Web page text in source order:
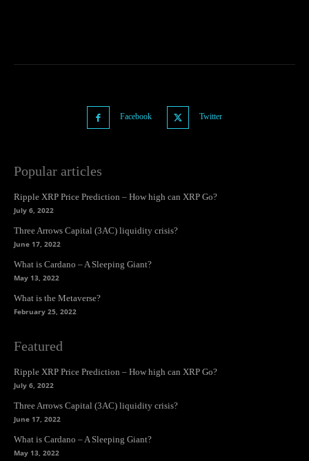
Facebook Twitter
Popular articles
Ripple XRP Price Prediction – How high can XRP Go?
July 6, 2022
Three Arrows Capital (3AC) liquidity crisis?
June 17, 2022
What is Cardano – A Sleeping Giant?
May 13, 2022
What is the Metaverse?
February 25, 2022
Featured
Ripple XRP Price Prediction – How high can XRP Go?
July 6, 2022
Three Arrows Capital (3AC) liquidity crisis?
June 17, 2022
What is Cardano – A Sleeping Giant?
May 13, 2022